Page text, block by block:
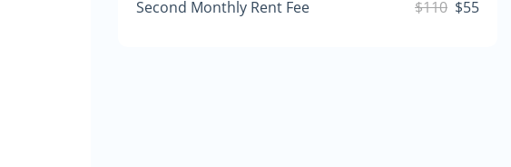
Second Monthly Rent Fee
$110 $55